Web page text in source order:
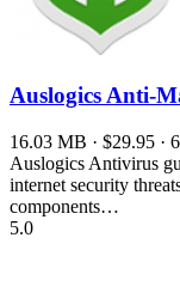
Auslogics Anti-
16.03 MB · $29.95 ·
Auslogics Antivirus
internet security
components…
5.0